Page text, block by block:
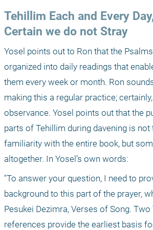
Tehillim Each and Every
Certain we do not Stray
Yosel points out to Ron that the
organized into daily readings that
them every week or month. Ron
making this a regular practice;
observance. Yosel points out that the
parts of Tehillim during davening is not
familiarity with the entire book, but
altogether. In Yosel’s own words:
"To answer your question, I need to
background to this part of the prayer,
Pesukei Dezimra, Verses of Song. Two
references provide the earliest basis